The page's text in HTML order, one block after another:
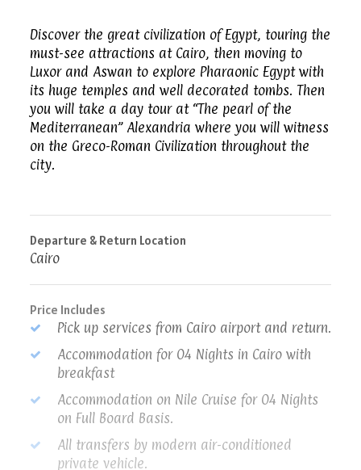
Discover the great civilization of Egypt, touring the
must-see attractions at Cairo, then moving to
Luxor and Aswan to explore Pharaonic Egypt with
its huge temples and well decorated tombs. Then
you will take a day tour at “The pearl of the
Mediterranean” Alexandria where you will witness
on the Greco-Roman Civilization throughout the
city.
Departure & Return Location
Cairo
Price Includes
Pick up services from Cairo airport and return.
Accommodation for 04 Nights in Cairo with
breakfast
Accommodation on Nile Cruise for 04 Nights
on Full Board Basis.
All transfers by modern air-conditioned
private vehicle.